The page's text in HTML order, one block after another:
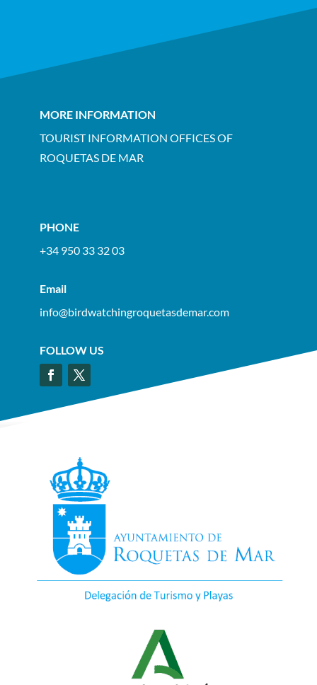
MORE INFORMATION
TOURIST INFORMATION OFFICES OF
ROQUETAS DE MAR
PHONE
+34 950 33 32 03
Email
info@birdwatchingroquetasdemar.com
FOLLOW US